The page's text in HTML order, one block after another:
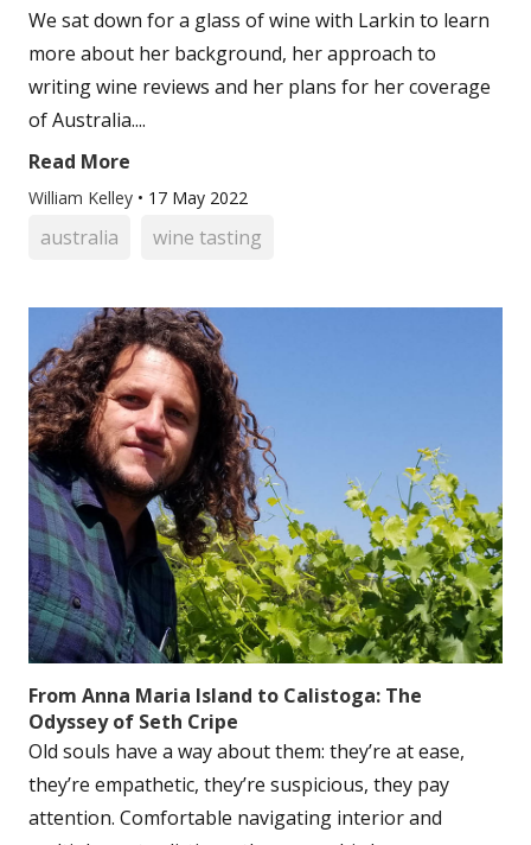
We sat down for a glass of wine with Larkin to learn
more about her background, her approach to
writing wine reviews and her plans for her coverage
of Australia....
Read More
William Kelley • 17 May 2022
australia wine tasting
From Anna Maria Island to Calistoga: The
Odyssey of Seth Cripe
Old souls have a way about them: they’re at ease,
they’re empathetic, they’re suspicious, they pay
attention. Comfortable navigating interior and